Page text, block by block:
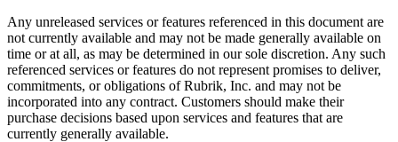
Any unreleased services or features referenced in this document are
not currently available and may not be made generally available on
time or at all, as may be determined in our sole discretion. Any such
referenced services or features do not represent promises to deliver,
commitments, or obligations of Rubrik, Inc. and may not be
incorporated into any contract. Customers should make their
purchase decisions based upon services and features that are
currently generally available.